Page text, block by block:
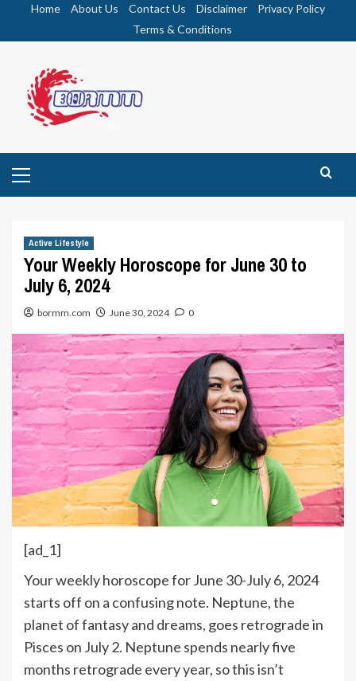
Home About Us Contact Us Disclaimer
Privacy Policy
Terms & Conditions
Menu
Active Lifestyle
Your Weekly Horoscope for June 30 to
July 6, 2024
bormm.com June 30, 2024 0
[ad_1]
Your weekly horoscope for June 30-July 6, 2024
starts off on a confusing note. Neptune, the
planet of fantasy and dreams, goes retrograde in
Pisces on July 2. Neptune spends nearly five
months retrograde every year, so this isn’t